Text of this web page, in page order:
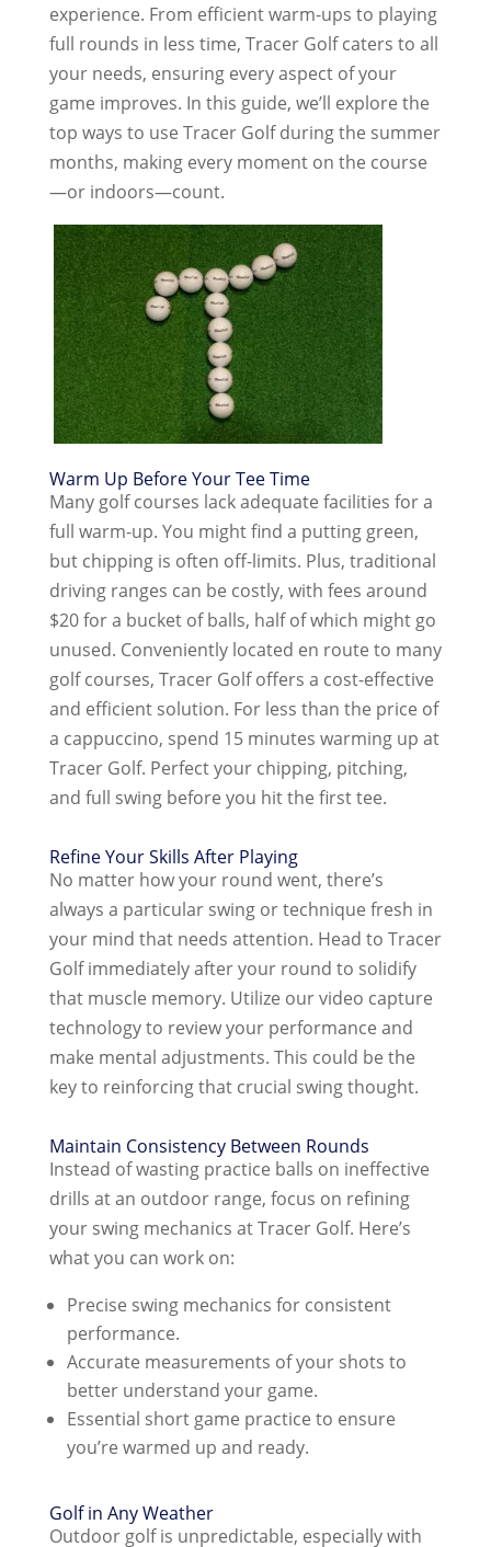
experience. From efficient warm-ups to playing
full rounds in less time, Tracer Golf caters to all
your needs, ensuring every aspect of your
game improves. In this guide, we’ll explore the
top ways to use Tracer Golf during the summer
months, making every moment on the course
—or indoors—count.
Warm Up Before Your Tee Time
Many golf courses lack adequate facilities for a
full warm-up. You might find a putting green,
but chipping is often off-limits. Plus, traditional
driving ranges can be costly, with fees around
$20 for a bucket of balls, half of which might go
unused. Conveniently located en route to many
golf courses, Tracer Golf offers a cost-effective
and efficient solution. For less than the price of
a cappuccino, spend 15 minutes warming up at
Tracer Golf. Perfect your chipping, pitching,
and full swing before you hit the first tee.
Refine Your Skills After Playing
No matter how your round went, there’s
always a particular swing or technique fresh in
your mind that needs attention. Head to Tracer
Golf immediately after your round to solidify
that muscle memory. Utilize our video capture
technology to review your performance and
make mental adjustments. This could be the
key to reinforcing that crucial swing thought.
Maintain Consistency Between Rounds
Instead of wasting practice balls on ineffective
drills at an outdoor range, focus on refining
your swing mechanics at Tracer Golf. Here’s
what you can work on:
Precise swing mechanics for consistent
performance.
Accurate measurements of your shots to
better understand your game.
Essential short game practice to ensure
you’re warmed up and ready.
Golf in Any Weather
Outdoor golf is unpredictable, especially with